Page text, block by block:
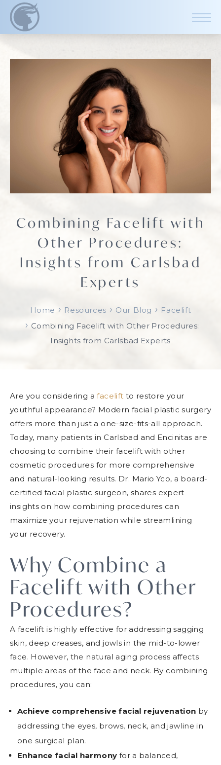
CLOSE
Combining Facelift with
Other Procedures:
Insights from Carlsbad
Experts
Home › Resources › Our Blog › Facelift
› Combining Facelift with Other Procedures:
Insights from Carlsbad Experts
Are you considering afacelift to restore your
youthful appearance? Modern facial plastic surgery
offers more than just a one-size-fits-all approach.
Today, many patients in Carlsbad and Encinitas are
choosing to combine their facelift with other
cosmetic procedures for more comprehensive
and natural-looking results. Dr. Mario Yco, a board-
certified facial plastic surgeon, shares expert
insights on how combining procedures can
maximize your rejuvenation while streamlining
your recovery.
Why Combine a
Facelift with Other
Procedures?
A facelift is highly effective for addressing sagging
skin, deep creases, and jowls in the mid-to-lower
face. However, the natural aging process affects
multiple areas of the face and neck. By combining
procedures, you can:
Achieve comprehensive facial rejuvenation by
addressing the eyes, brows, neck, and jawline in
one surgical plan.
Enhance facial harmony for a balanced,